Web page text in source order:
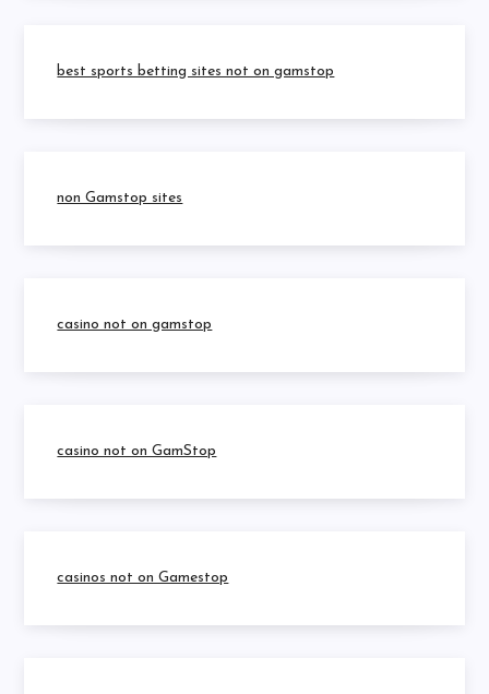
best sports betting sites not on gamstop
non Gamstop sites
casino not on gamstop
casino not on GamStop
casinos not on Gamestop